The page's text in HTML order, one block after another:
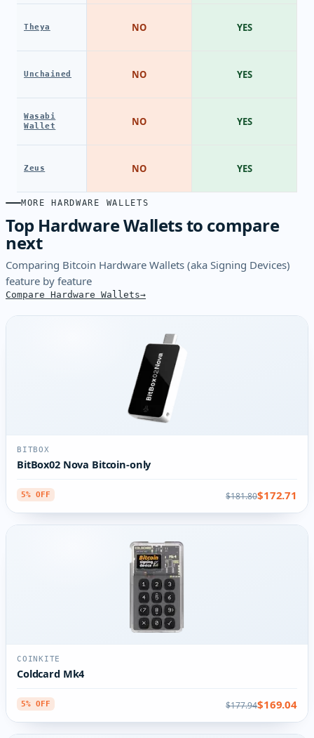
Theya
Unchained
Wasabi
Wallet
Zeus
NO
NO
NO
NO
YES
YES
YES
YES
MORE HARDWARE WALLETS
Top Hardware Wallets to compare
next
Comparing Bitcoin Hardware Wallets (aka Signing Devices)
feature by feature
Compare Hardware Wallets
BITBOX
BitBox02 Nova Bitcoin-only
5% OFF $181.80$172.71
COINKITE
Coldcard Mk4
5% OFF $177.94$169.04